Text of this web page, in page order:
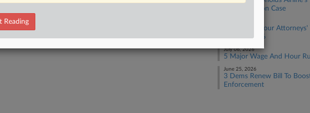
Discrimination Case
Wage And Hour
Rest Of 2026
July 06, 2026
5 Major Wage And Hour
June 25, 2026
3 Dems Renew Bill To
Enforcement
Reading